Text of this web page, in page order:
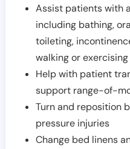
Assist patients with
including bathing,
toileting,
walking or exercising
Help with patient
support range-of-
Turn and reposition
pressure injuries
Change bed linens